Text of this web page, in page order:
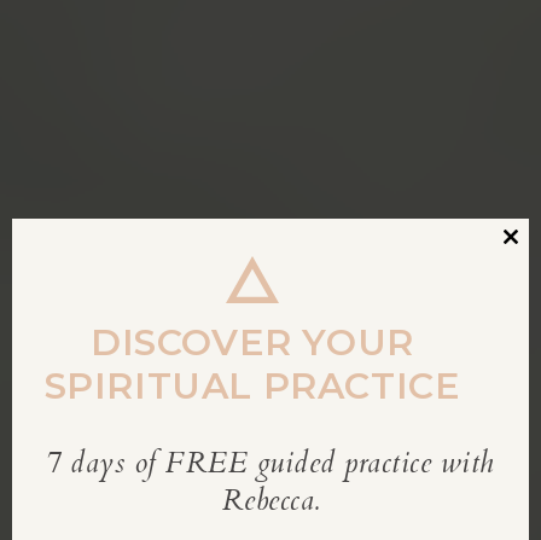
REBECCA’S BLOG
Close
DISCOVER YOUR
SPIRITUAL PRACTICE
7 days of FREE guided practice with
Rebecca.